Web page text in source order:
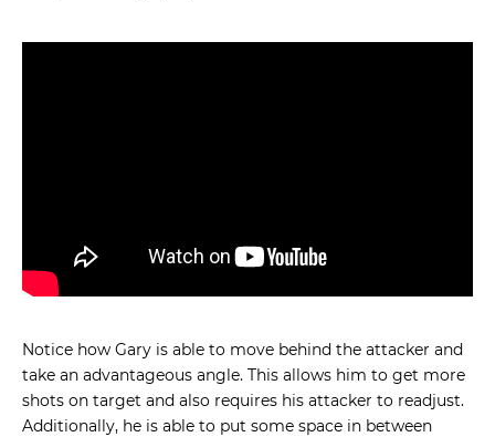
Notice how Gary is able to move behind the attacker and
take an advantageous angle. This allows him to get more
shots on target and also requires his attacker to readjust.
Additionally, he is able to put some space in between